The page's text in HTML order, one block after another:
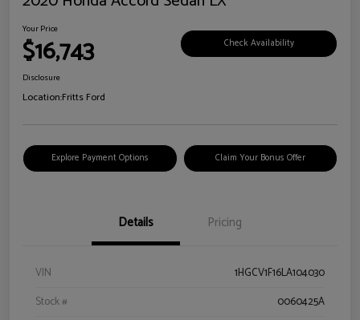
Your Price
$16,743 Check Availability
Disclosure
Location:Fritts Ford
Explore Payment Options Claim Your Bonus Offer
Details Pricing
VIN
1HGCV1F16LA104030
Stock #
0060425A